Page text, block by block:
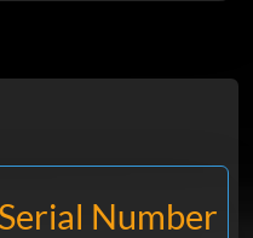
Number